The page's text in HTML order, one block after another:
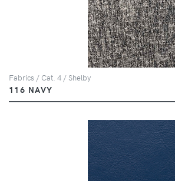
Fabrics / Cat. 4 / Shelby
116 NAVY